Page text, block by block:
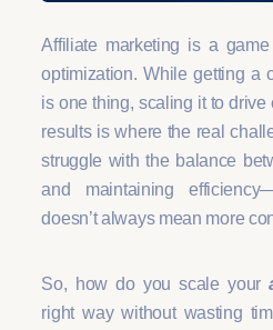
Affiliate marketing is a
optimization. While getting a
is one thing, scaling it to
results is where the real
struggle with the balance
and maintaining
doesn’t always mean more
So, how do you scale your
right way without wasting